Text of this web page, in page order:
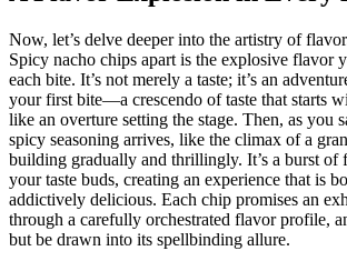
Now, let’s delve deeper into the artistry of
Spicy nacho chips apart is the explosive flavor
each bite. It’s not merely a taste; it’s an
your first bite—a crescendo of taste that starts
like an overture setting the stage. Then, as you
spicy seasoning arrives, like the climax of a
building gradually and thrillingly. It’s a burst of
your taste buds, creating an experience that is
addictively delicious. Each chip promises an
through a carefully orchestrated flavor profile,
but be drawn into its spellbinding allure.